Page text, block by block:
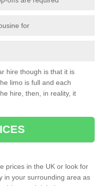
for
hire though is that it is
limo is full and each
hire, then, in reality, it
prices in the UK or look for
in your surrounding area as